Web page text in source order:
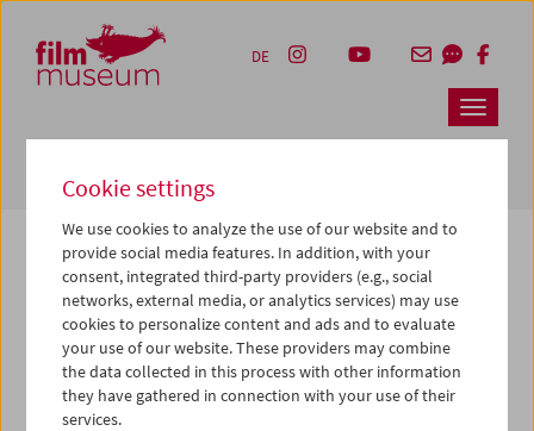
Zum Inhalt
Zum Hauptmenü
Zur Servicenavigation
Zum Suche
Navbar
DE
The page you are looking for could not be
found on this server or no longer exists.
You may have entered an incorrect or outdated URL –
please check it again.
Cookie settings
We use cookies to analyze the use of our website and to
provide social media features. In addition, with your
consent, integrated third-party providers (e.g., social
networks, external media, or analytics services) may use
cookies to personalize content and ads and to evaluate
your use of our website. These providers may combine
the data collected in this process with other information
they have gathered in connection with your use of their
services.